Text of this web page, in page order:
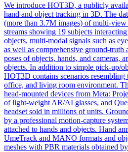
We introduce HOT3D, a publicly
hand and object tracking in 3D. The
(more than 3.7M images) ofmulti-view
streams showing 19 subjects
objects, multi-modal signals such as
as well as comprehensive ground-
poses of objects, hands, and cameras,
objects. In addition to simple pick-up/
HOT3D contains scenarios
office, and living room environment.
head-mounted devices from Meta:
of light-weight AR/AI glasses, and
headset sold in millions of units.
by a professional motion-capture
attached to hands and objects. Hand
UmeTrack and MANO formats and
meshes with PBR materials obtained